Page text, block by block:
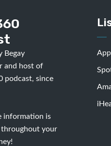
Begay
and host of
podcast, since
information is
throughout your